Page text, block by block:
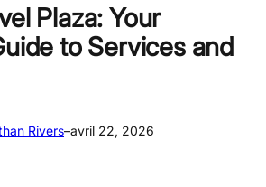
Plaza: Your
to Services and
Rivers–avril 22, 2026